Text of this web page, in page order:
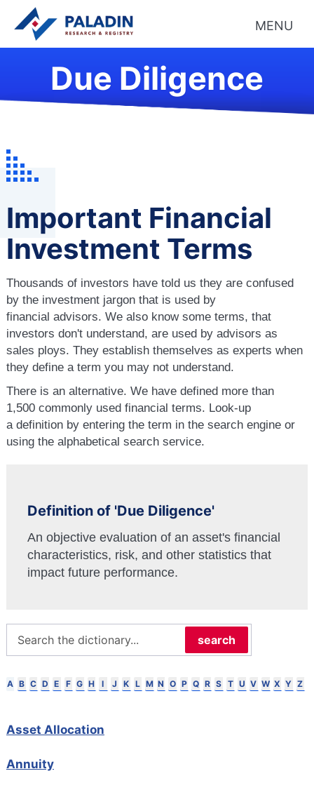
MENU
Due Diligence
Important Financial
Investment Terms
Thousands of investors have told us they are confused
by the investment jargon that is used by
financial advisors. We also know some terms, that
investors don't understand, are used by advisors as
sales ploys. They establish themselves as experts when
they define a term you may not understand.
There is an alternative. We have defined more than
1,500 commonly used financial terms. Look-up
a definition by entering the term in the search engine or
using the alphabetical search service.
Definition of 'Due Diligence'
An objective evaluation of an asset's financial
characteristics, risk, and other statistics that
impact future performance.
search
A B C D E F G H I J K L M N O P Q R S T U V W X Y Z
Asset Allocation
Annuity